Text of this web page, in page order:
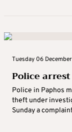
Tuesday 06
Police
Police in Paphos
theft under
Sunday a